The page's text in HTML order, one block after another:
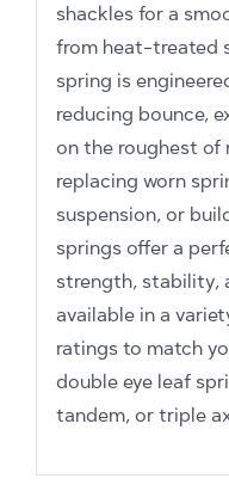
shackles for a
from heat-treated
spring is
reducing bounce,
on the roughest of
replacing worn
suspension, or
springs offer a
strength, stability,
available in a
ratings to match
double eye leaf
tandem, or triple